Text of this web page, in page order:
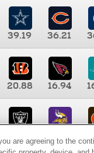
39.19 36.21
20.88 16.94
10.00
are agreeing to the